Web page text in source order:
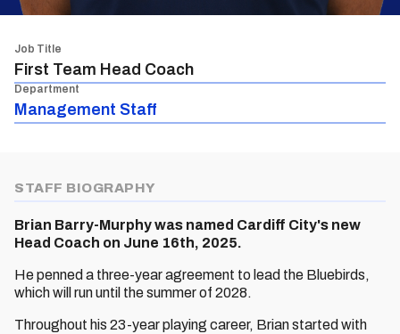
Job Title
First Team Head Coach
Department
Management Staff
STAFF BIOGRAPHY
Brian Barry-Murphy was named Cardiff City's new
Head Coach on June 16th, 2025.
He penned a three-year agreement to lead the Bluebirds,
which will run until the summer of 2028.
Throughout his 23-year playing career, Brian started with